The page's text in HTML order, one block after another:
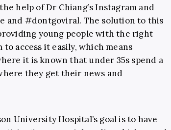
help of Dr Chiang’s Instagram and
and #dontgoviral. The solution to this
young people with the right
access it easily, which means
it is known that under 35s spend a
they get their news and
University Hospital’s goal is to have